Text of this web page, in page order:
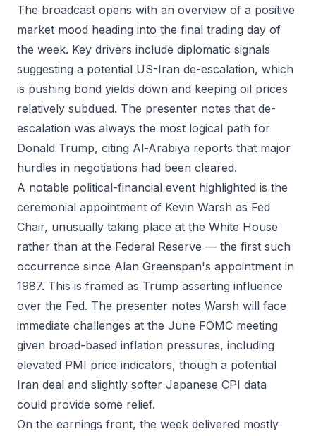
The broadcast opens with an overview of a positive
market mood heading into the final trading day of
the week. Key drivers include diplomatic signals
suggesting a potential US-Iran de-escalation, which
is pushing bond yields down and keeping oil prices
relatively subdued. The presenter notes that de-
escalation was always the most logical path for
Donald Trump, citing Al-Arabiya reports that major
hurdles in negotiations had been cleared.
A notable political-financial event highlighted is the
ceremonial appointment of Kevin Warsh as Fed
Chair, unusually taking place at the White House
rather than at the Federal Reserve — the first such
occurrence since Alan Greenspan's appointment in
1987. This is framed as Trump asserting influence
over the Fed. The presenter notes Warsh will face
immediate challenges at the June FOMC meeting
given broad-based inflation pressures, including
elevated PMI price indicators, though a potential
Iran deal and slightly softer Japanese CPI data
could provide some relief.
On the earnings front, the week delivered mostly